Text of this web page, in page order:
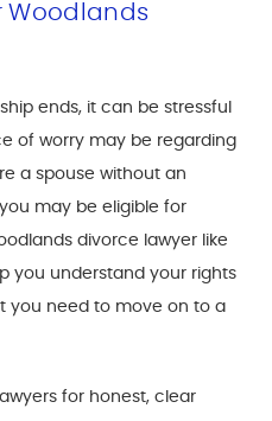
Woodlands
ends, it can be stressful
of worry may be regarding
a spouse without an
may be eligible for
divorce lawyer like
you understand your rights
you need to move on to a
for honest, clear